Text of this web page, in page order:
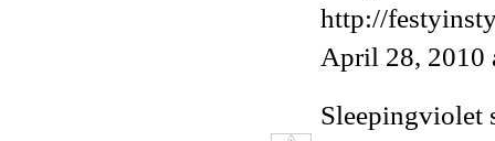
http://
April 28, 2010
Sleepingviolet